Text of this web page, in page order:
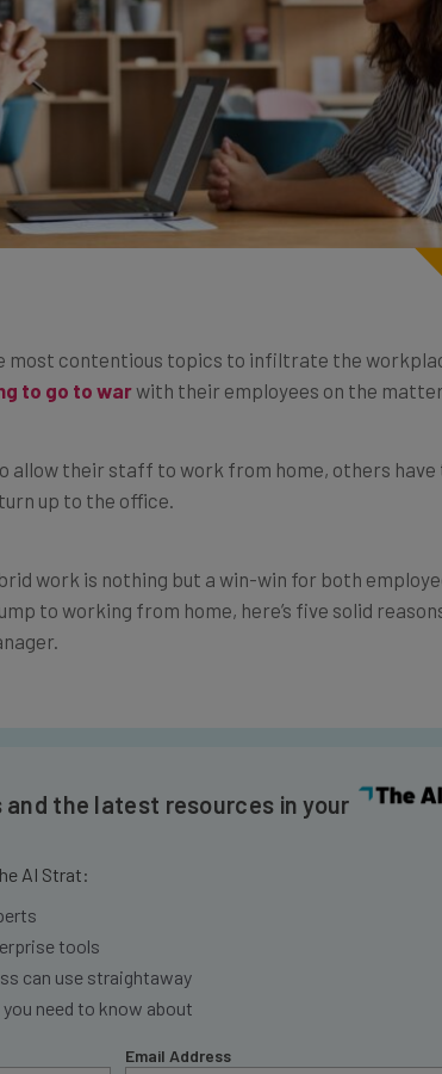
to go to warwith their employees on the
up to the office.
to working from home, here’s five solid reasons
AI Strat:
tools
can use straightaway
need to know about